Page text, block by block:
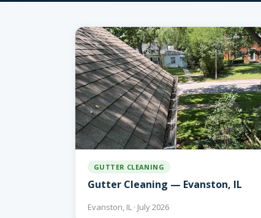
GUTTER CLEANING
Gutter Cleaning — Evanston, IL
Evanston, IL · July 2026